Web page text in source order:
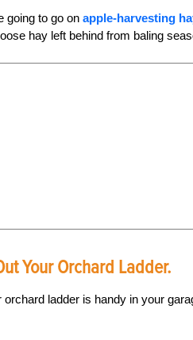
going to go on apple-harvesting
hay left behind from baling
Your Orchard Ladder.
orchard ladder is handy in your